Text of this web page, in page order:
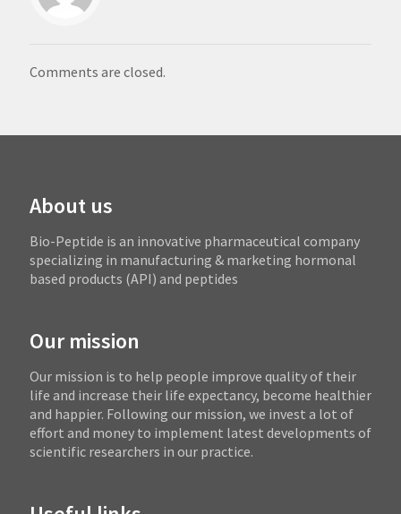
Comments are closed.
About us
Bio-Peptide is an innovative pharmaceutical company
specializing in manufacturing & marketing hormonal
based products (API) and peptides
Our mission
Our mission is to help people improve quality of their
life and increase their life expectancy, become healthier
and happier. Following our mission, we invest a lot of
effort and money to implement latest developments of
scientific researchers in our practice.